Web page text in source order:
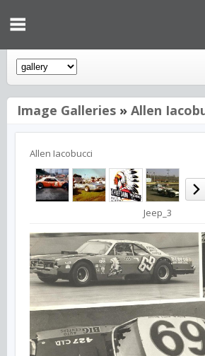
Image Galleries » Allen
Allen Iacobucci
Jeep_3